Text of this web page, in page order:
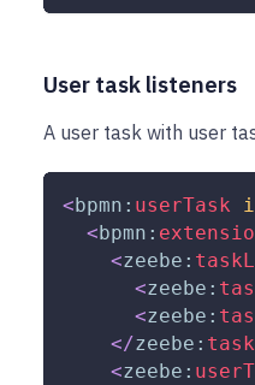
User task listeners
A user task with user
<bpmn: userTask
<bpmn:
<zeebe:
<zeebe:
<zeebe:
</zeebe:
<zeebe: